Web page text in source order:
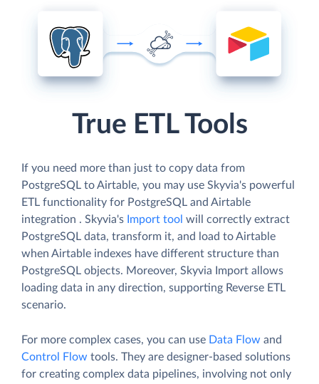
True ETL Tools
If you need more than just to copy data from
PostgreSQL to Airtable, you may use Skyvia's powerful
ETL functionality for PostgreSQL and Airtable
integration . Skyvia's Import tool will correctly extract
PostgreSQL data, transform it, and load to Airtable
when Airtable indexes have different structure than
PostgreSQL objects. Moreover, Skyvia Import allows
loading data in any direction, supporting Reverse ETL
scenario.
For more complex cases, you can use Data Flow and
Control Flow tools. They are designer-based solutions
for creating complex data pipelines, involving not only